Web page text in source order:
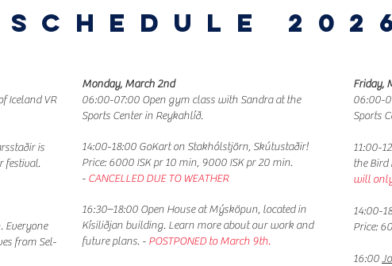
Schedule
Iceland VR
is
festival.
Everyone
from Sel-
Monday, March 2nd
06:00-07:00 Open gym class with Sandra at the
Sports Center in Reykahlíð.
14:00-18:00 GoKart on Stakhólstjörn, Skútustaðir!
Price: 6000 ISK pr 10 min, 9000 ISK pr 20 min.
- CANCELLED DUE TO WEATHER
16:30–18:00 Open House at Mýsköpun, located in
Kísiliðjan building. Learn more about our work and
future plans. - POSTPONED to March 9th.
Friday,
06:00-
Sports
11:00-
the Bird
will
14:00-
Price:
16:00